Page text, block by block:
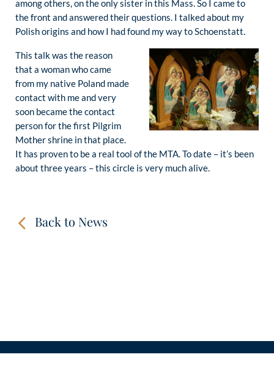
among others, on the only sister in this Mass. So I came to
the front and answered their questions. I talked about my
Polish origins and how I had found my way to Schoenstatt.
This talk was the reason
that a woman who came
from my native Poland made
contact with me and very
soon became the contact
person for the first Pilgrim
Mother shrine in that place.
It has proven to be a real tool of the MTA. To date – it’s been
about three years – this circle is very much alive.
Back to News